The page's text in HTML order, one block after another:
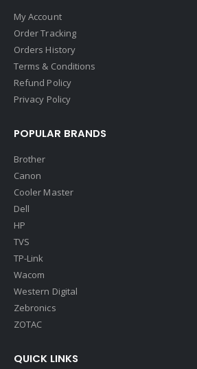
My Account
Order Tracking
Orders History
Terms & Conditions
Refund Policy
Privacy Policy
POPULAR BRANDS
Brother
Canon
Cooler Master
Dell
HP
TVS
TP-Link
Wacom
Western Digital
Zebronics
ZOTAC
QUICK LINKS